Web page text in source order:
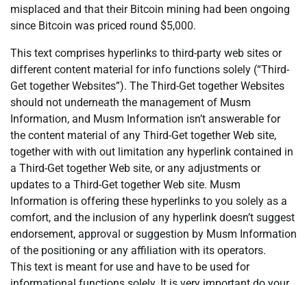
misplaced and that their Bitcoin mining had been ongoing
since Bitcoin was priced round $5,000.
This text comprises hyperlinks to third-party web sites or
different content material for info functions solely (“Third-
Get together Websites”). The Third-Get together Websites
should not underneath the management of Musm
Information, and Musm Information isn’t answerable for
the content material of any Third-Get together Web site,
together with with out limitation any hyperlink contained in
a Third-Get together Web site, or any adjustments or
updates to a Third-Get together Web site. Musm
Information is offering these hyperlinks to you solely as a
comfort, and the inclusion of any hyperlink doesn’t suggest
endorsement, approval or suggestion by Musm Information
of the positioning or any affiliation with its operators.
This text is meant for use and have to be used for